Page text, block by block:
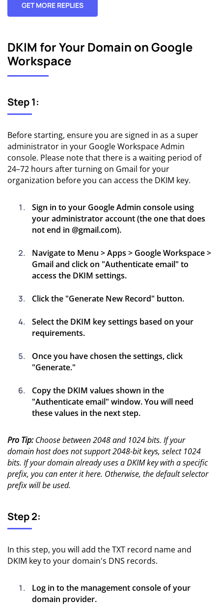
GET MORE REPLIES
DKIM for Your Domain on Google
Workspace
Step 1:
Before starting, ensure you are signed in as a super
administrator in your Google Workspace Admin
console. Please note that there is a waiting period of
24–72 hours after turning on Gmail for your
organization before you can access the DKIM key.
Sign in to your Google Admin console using
your administrator account (the one that does
not end in @gmail.com).
Navigate to Menu > Apps > Google Workspace >
Gmail and click on "Authenticate email" to
access the DKIM settings.
Click the "Generate New Record" button.
Select the DKIM key settings based on your
requirements.
Once you have chosen the settings, click
"Generate."
Copy the DKIM values shown in the
"Authenticate email" window. You will need
these values in the next step.
Pro Tip:Choose between 2048 and 1024 bits. If your
domain host does not support 2048-bit keys, select 1024
bits. If your domain already uses a DKIM key with a specific
prefix, you can enter it here. Otherwise, the default selector
prefix will be used.
Step 2:
In this step, you will add the TXT record name and
DKIM key to your domain's DNS records.
Log in to the management console of your
domain provider.